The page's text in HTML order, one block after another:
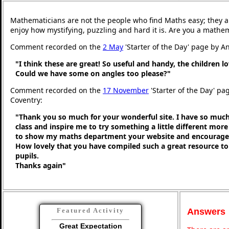
Mathematicians are not the people who find Maths easy; they
enjoy how mystifying, puzzling and hard it is. Are you a
Comment recorded on the 2 May 'Starter of the Day' page by
"I think these are great! So useful and handy, the children
Could we have some on angles too please?"
Comment recorded on the 17 November 'Starter of the Day'
Coventry:
"Thank you so much for your wonderful site. I have so
class and inspire me to try something a little different
to show my maths department your website and
How lovely that you have compiled such a great resource
pupils.
Thanks again"
Featured Activity
Great Expectation
Answers